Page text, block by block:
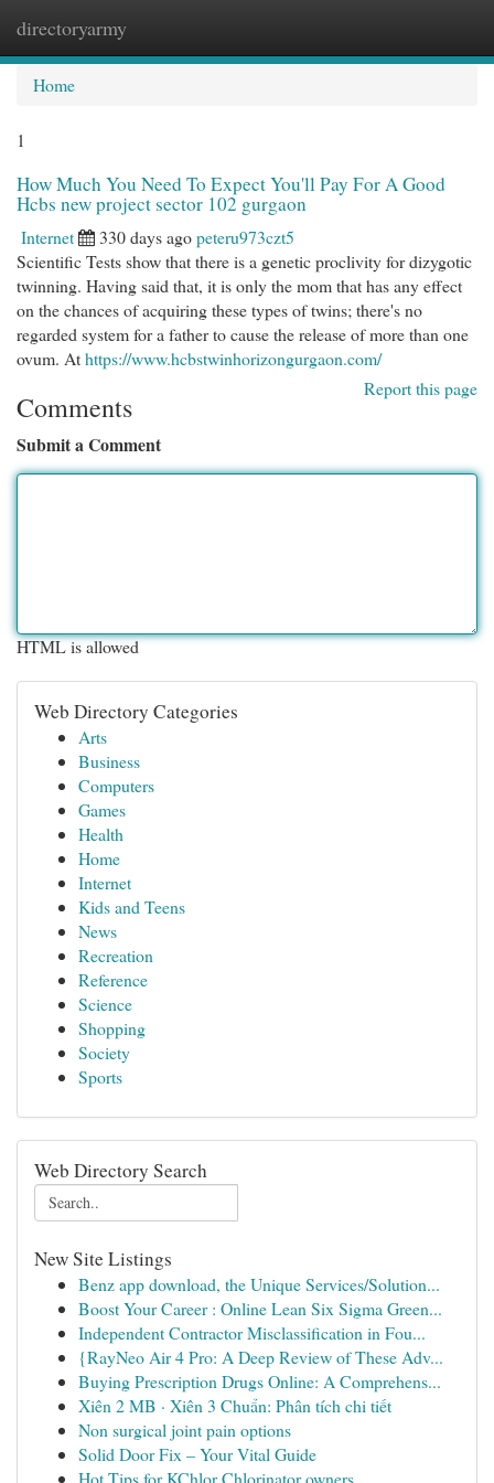
directoryarmy
Home
1
How Much You Need To Expect You'll Pay For A Good
Hcbs new project sector 102 gurgaon
Internet 330 days agopeteru973czt5
Scientific Tests show that there is a genetic proclivity for dizygotic
twinning. Having said that, it is only the mom that has any effect
on the chances of acquiring these types of twins; there's no
regarded system for a father to cause the release of more than one
ovum. Athttps://www.hcbstwinhorizongurgaon.com/
Report this page
Comments
Submit a Comment
HTML is allowed
Web Directory Categories
Arts
Business
Computers
Games
Health
Home
Internet
Kids and Teens
News
Recreation
Reference
Science
Shopping
Society
Sports
Web Directory Search
New Site Listings
Benz app download, the Unique Services/Solution...
Boost Your Career : Online Lean Six Sigma Green...
Independent Contractor Misclassification in Fou...
{RayNeo Air 4 Pro: A Deep Review of These Adv...
Buying Prescription Drugs Online: A Comprehens...
Xiên 2 MB · Xiên 3 Chuẩn: Phân tích chi tiết
Non surgical joint pain options
Solid Door Fix – Your Vital Guide
Hot Tips for KChlor Chlorinator owners